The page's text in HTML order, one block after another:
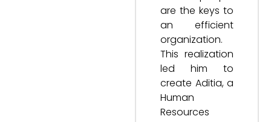
are the keys to
an efficient
organization.
This realization
led him to
create Aditia, a
Human
Resources